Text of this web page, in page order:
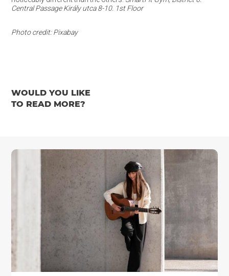
Central Passage Király utca 8-10. 1st Floor
Photo credit: Pixabay
WOULD YOU LIKE
TO READ MORE?